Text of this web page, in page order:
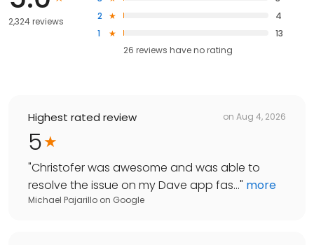
2,324 reviews
2
4
1
13
26 reviews haveno rating
Highest rated review on Aug 4, 2026
5
"Christofer was awesome and was able to
resolve the issue on my Dave app fas..." more
Michael Pajarillo on Google